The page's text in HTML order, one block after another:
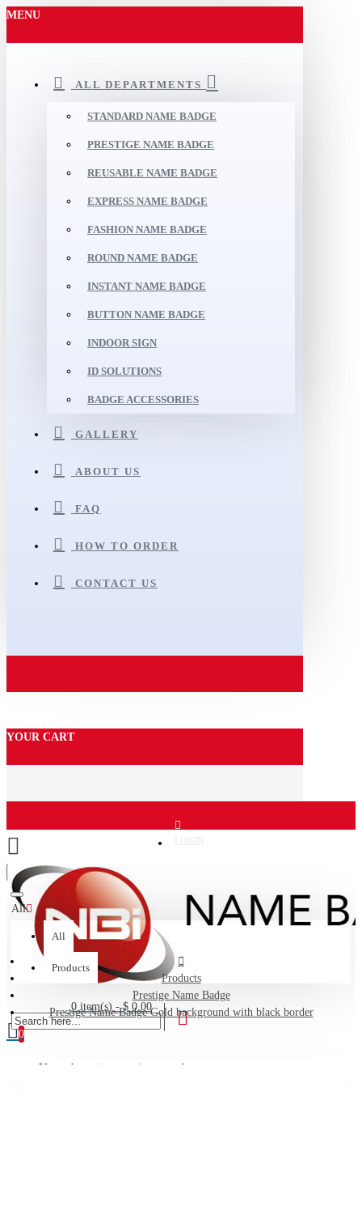
MENU
ALL DEPARTMENTS
STANDARD NAME BADGE
PRESTIGE NAME BADGE
REUSABLE NAME BADGE
EXPRESS NAME BADGE
FASHION NAME BADGE
ROUND NAME BADGE
INSTANT NAME BADGE
BUTTON NAME BADGE
INDOOR SIGN
ID SOLUTIONS
BADGE ACCESSORIES
GALLERY
ABOUT US
FAQ
HOW TO ORDER
CONTACT US
YOUR CART
Menu
0 item(s) - $ 0.00
0
Your shopping cart is empty!
All
All
Products
Products
Prestige Name Badge
Prestige Name Badge Gold background with black border